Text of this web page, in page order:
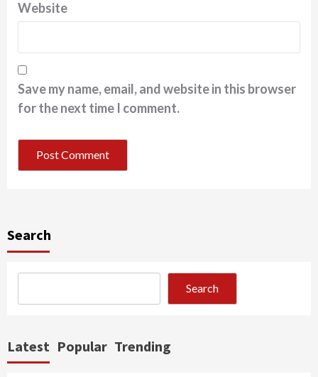
Website
Save my name, email, and website in this browser
for the next time I comment.
Search
Search
Latest Popular Trending